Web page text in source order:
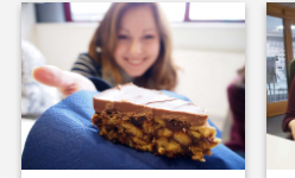
19 October ’15